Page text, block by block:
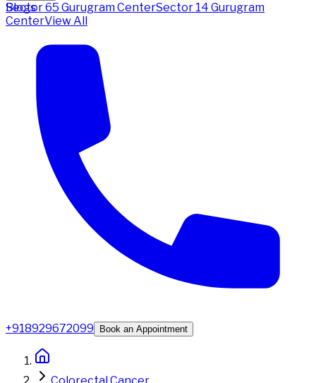
Sector 65 Gurugram CenterSector 14 Gurugram
CenterView All
Blogs
+918929672099 Book an Appointment